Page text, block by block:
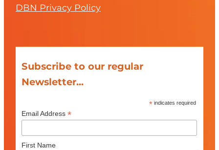
DBN Privacy Policy
Subscribe to our regular
Newsletter...
* indicates required
Email Address *
First Name